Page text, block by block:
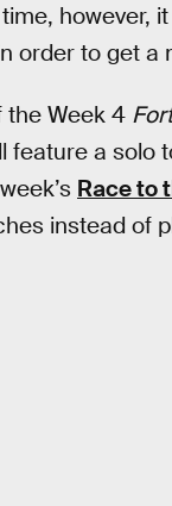
however,
order to get a
the Week 4
feature a
Race to
instead of